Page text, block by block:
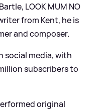
LOOK MUM NO
from Kent, he is
and composer.
social media, with
subscribers to
original